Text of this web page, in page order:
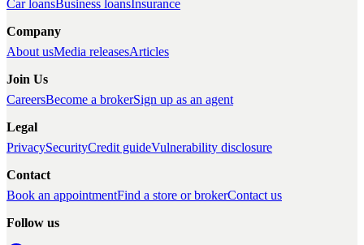
Car loansBusiness loansInsurance
Company
About usMedia releasesArticles
Join Us
CareersBecome a brokerSign up as an agent
Legal
PrivacySecurityCredit guideVulnerability disclosure
Contact
Book an appointmentFind a store or brokerContact us
Follow us